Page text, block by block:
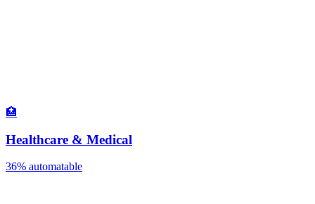
🏥
Healthcare & Medical
36% automatable